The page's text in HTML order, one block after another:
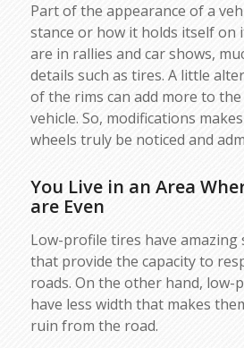
Part of the appearance of a
stance or how it holds itself on
are in rallies and car shows,
details such as tires. A little
of the rims can add more to
vehicle. So, modifications
wheels truly be noticed and
You Live in an Area
are Even
Low-profile tires have amazing
that provide the capacity to
roads. On the other hand,
have less width that makes
ruin from the road.